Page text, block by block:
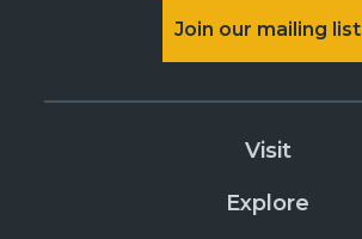
Join our mailing list
Visit
Explore